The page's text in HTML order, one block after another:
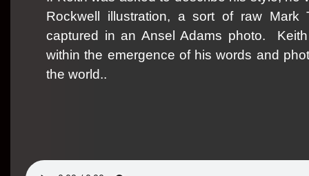
Rockwell illustration, a sort of raw Mark
captured in an Ansel Adams photo.
within the emergence of his words and
the world..